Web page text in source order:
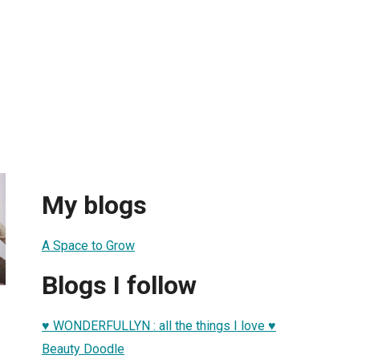
My blogs
A Space to Grow
Blogs I follow
♥ WONDERFULLYN : all the things I love ♥
Beauty Doodle